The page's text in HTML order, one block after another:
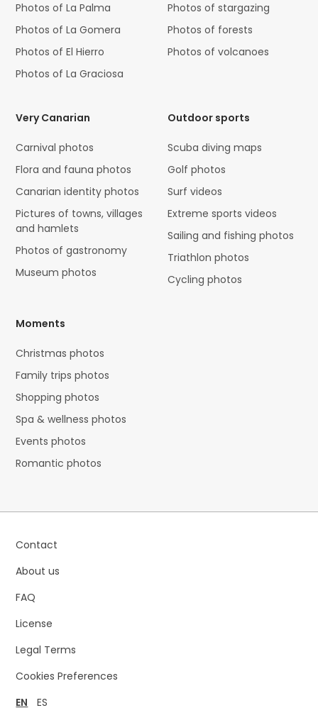
Photos of La Palma
Photos of La Gomera
Photos of El Hierro
Photos of La Graciosa
Photos of stargazing
Photos of forests
Photos of volcanoes
Very Canarian
Carnival photos
Flora and fauna photos
Canarian identity photos
Pictures of towns, villages
and hamlets
Photos of gastronomy
Museum photos
Outdoor sports
Scuba diving maps
Golf photos
Surf videos
Extreme sports videos
Sailing and fishing photos
Triathlon photos
Cycling photos
Moments
Christmas photos
Family trips photos
Shopping photos
Spa & wellness photos
Events photos
Romantic photos
Contact
About us
FAQ
License
Legal Terms
Cookies Preferences
EN
ES